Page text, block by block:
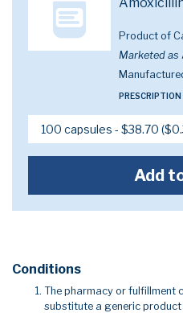
Product of
Marketed as
PRESCRIPTION
Add
Conditions
The pharmacy or fulfillment
substitute a generic